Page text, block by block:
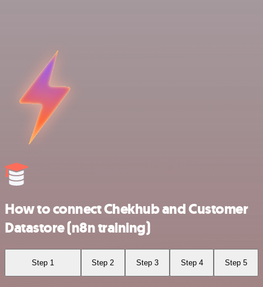
How to connect Chekhub and Customer
Datastore (n8n training)
Step 1 Step 2 Step 3 Step 4 Step 5